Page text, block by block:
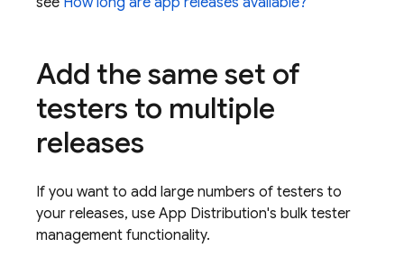
Add the same set of
testers to multiple
releases
If you want to add large numbers of testers to
your releases, use App Distribution's bulk tester
management functionality.